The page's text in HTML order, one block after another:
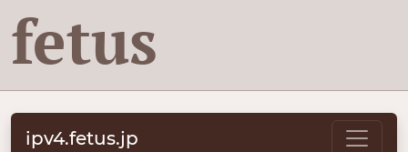
fetus
ipv4.fetus.jp